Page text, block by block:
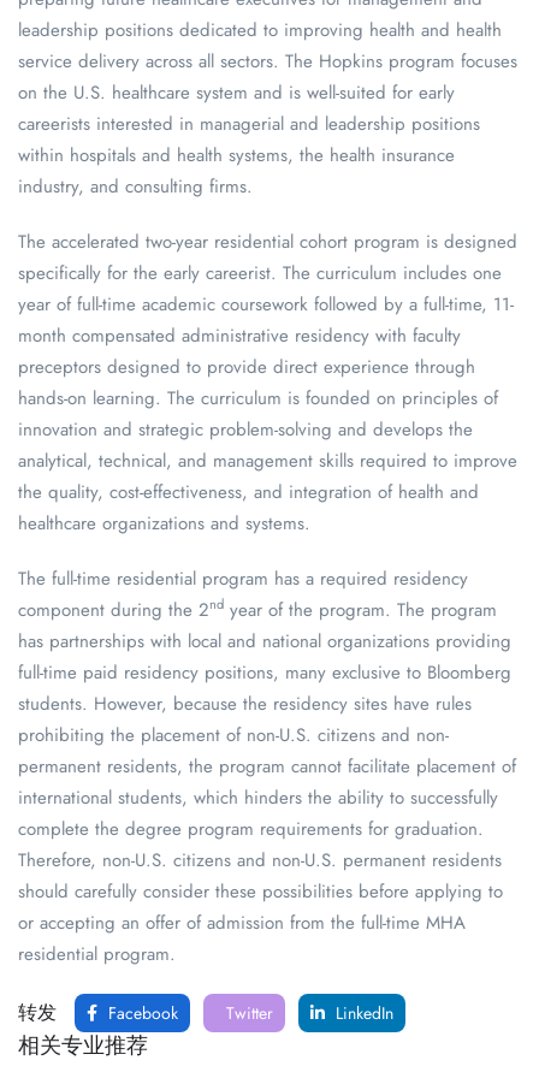
leadership positions dedicated to improving health and health
service delivery across all sectors. The Hopkins program focuses
on the U.S. healthcare system and is well-suited for early
careerists interested in managerial and leadership positions
within hospitals and health systems, the health insurance
industry, and consulting firms.
The accelerated two-year residential cohort program is designed
specifically for the early careerist. The curriculum includes one
year of full-time academic coursework followed by a full-time, 11-
month compensated administrative residency with faculty
preceptors designed to provide direct experience through
hands-on learning. The curriculum is founded on principles of
innovation and strategic problem-solving and develops the
analytical, technical, and management skills required to improve
the quality, cost-effectiveness, and integration of health and
healthcare organizations and systems.
The full-time residential program has a required residency
component during the 2nd year of the program. The program
has partnerships with local and national organizations providing
full-time paid residency positions, many exclusive to Bloomberg
students. However, because the residency sites have rules
prohibiting the placement of non-U.S. citizens and non-
permanent residents, the program cannot facilitate placement of
international students, which hinders the ability to successfully
complete the degree program requirements for graduation.
Therefore, non-U.S. citizens and non-U.S. permanent residents
should carefully consider these possibilities before applying to
or accepting an offer of admission from the full-time MHA
residential program.
转发 Facebook Twitter LinkedIn
相关专业推荐